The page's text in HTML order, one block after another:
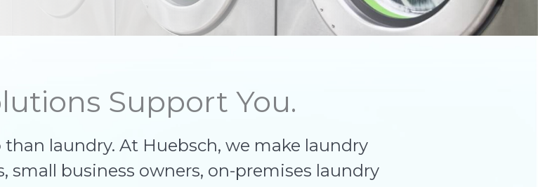
Support You.
laundry. At Huebsch, we make laundry
business owners, on-premises laundry